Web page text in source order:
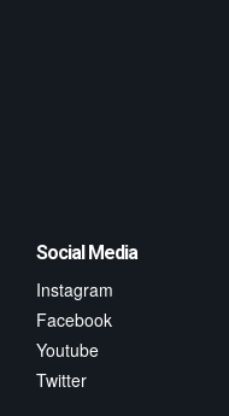
Social Media
Instagram
Facebook
Youtube
Twitter